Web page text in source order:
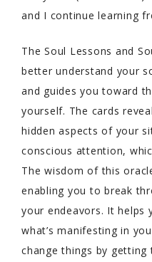
and I continue learning
The Soul Lessons and
better understand your
and guides you toward
yourself. The cards
hidden aspects of your
conscious attention,
The wisdom of this
enabling you to break
your endeavors. It helps
what’s manifesting in
change things by